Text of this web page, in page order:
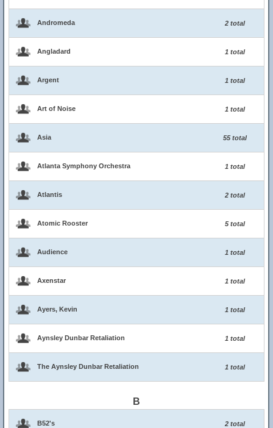
Andromeda 2 total
Angladard 1 total
Argent 1 total
Art of Noise 1 total
Asia 55 total
Atlanta Symphony Orchestra 1 total
Atlantis 2 total
Atomic Rooster 5 total
Audience 1 total
Axenstar 1 total
Ayers, Kevin 1 total
Aynsley Dunbar Retaliation 1 total
The Aynsley Dunbar Retaliation 1 total
B
B52's 2 total